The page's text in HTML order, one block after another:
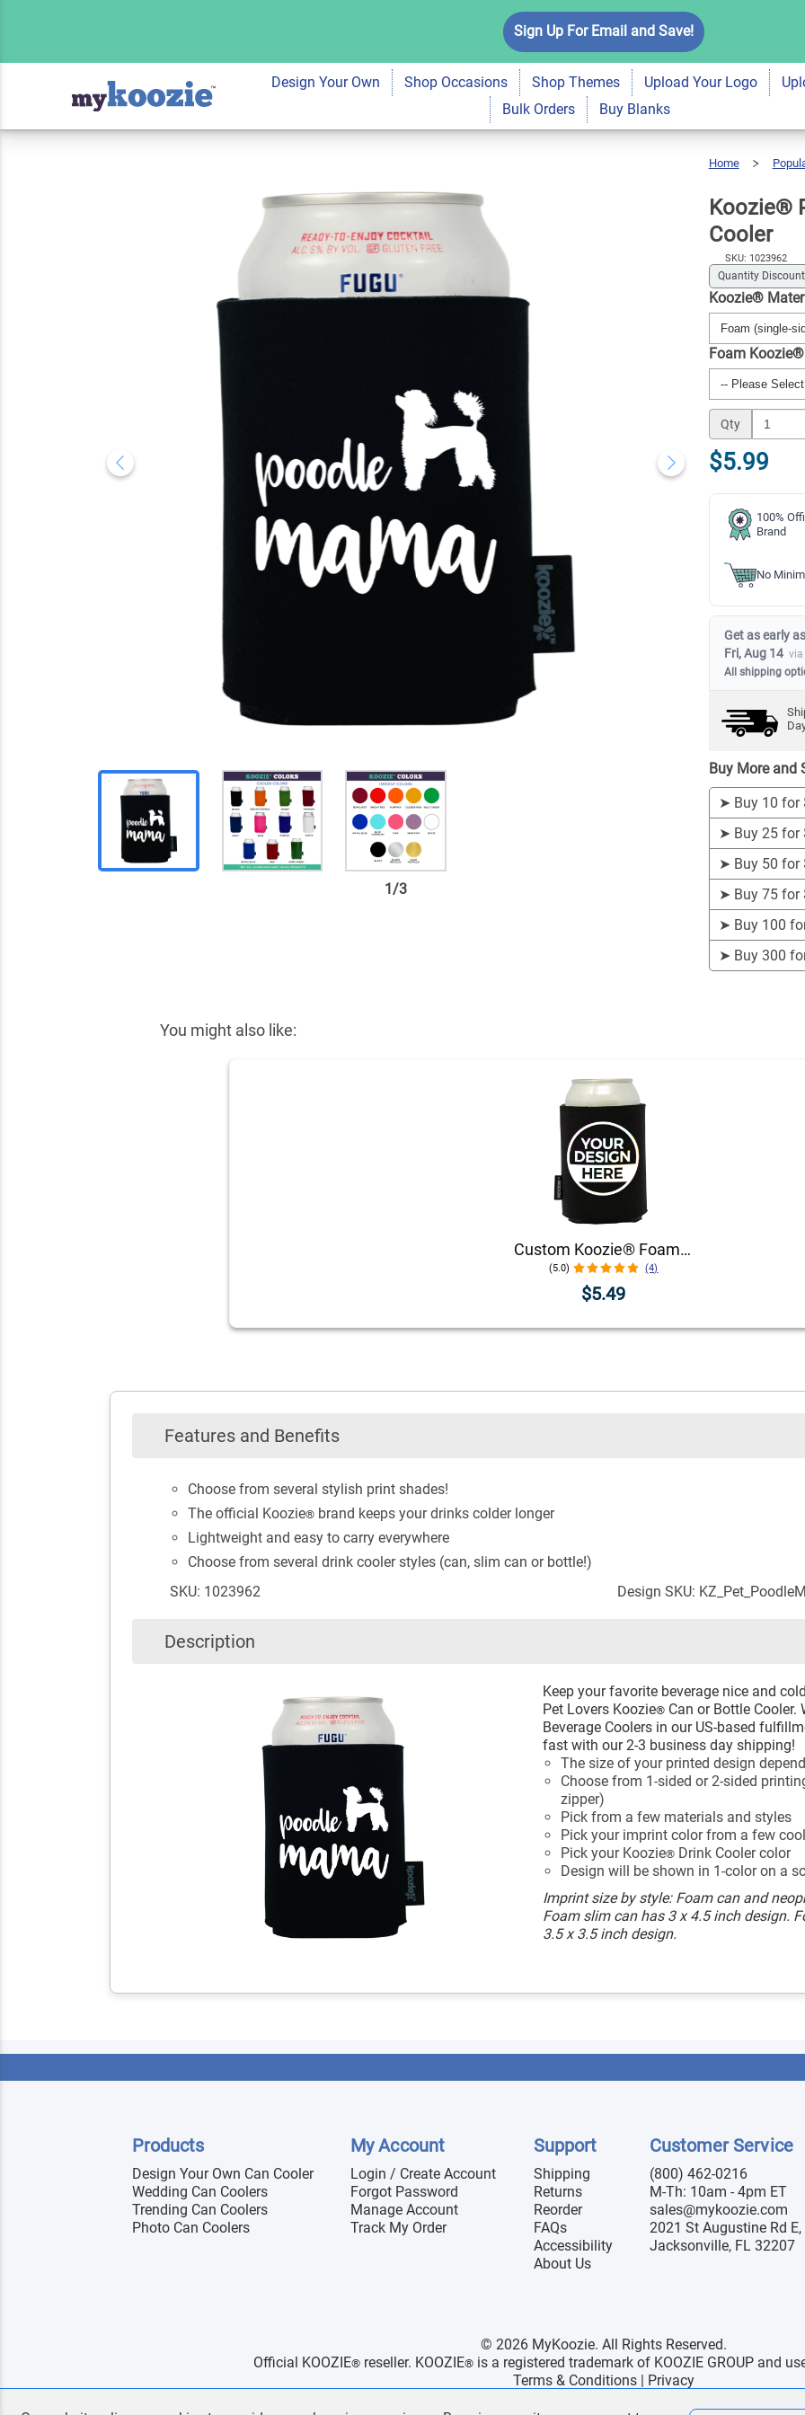
Sign Up For Email and Save!
Design Your Own Shop Occasions Shop Themes Upload Your Logo
Bulk Orders
Buy Blanks
1 /3
Home
Lovers
Drink
Cooler
Koozie®
Cooler
SKU: 1023962
Quantity
Koozie®
Foam
Qty
$5.99
100%
Brand
No
Get as early
Fri, Aug 14 via
All shipping
Buy More and
➤ Buy 10 for
➤ Buy 25 for
➤ Buy 50 for
➤ Buy 75 for
➤ Buy 100
➤ Buy 300
You might also like:
Custom Koozie® Foam Can Cooler | 1 Color 1 Side
(5.0) (4)
$5.49
Features and Benefits
Choose from several stylish print shades!
The official Koozie® brand keeps your drinks colder longer
Lightweight and easy to carry everywhere
Choose from several drink cooler styles (can, slim can or bottle!)
SKU: 1023962
Design SKU:
Description
Keep your favorite beverage nice and
Pet Lovers Koozie® Can or Bottle
Beverage Coolers in our US-based
fast with our 2-3 business day shipping!
The size of your printed design
Choose from 1-sided or 2-sided
zipper)
Pick from a few materials and styles
Pick your imprint color from a few
Pick your Koozie® Drink Cooler color
Design will be shown in 1-color on a
Imprint size by style: Foam can and
Foam slim can has 3 x 4.5 inch design.
3.5 x 3.5 inch design.
Koozie® Poodle Mama Pet Lovers Drink
Cooler
$5.99
Products
Design Your Own Can Cooler
Wedding Can Coolers
Trending Can Coolers
Photo Can Coolers
My Account
Login / Create Account
Forgot Password
Manage Account
Track My Order
Support
Shipping
Returns
Reorder
FAQs
Accessibility
About Us
Customer Service
(800) 462-0216
M-Th: 10am - 4pm ET
sales@mykoozie.com
2021 St Augustine Rd
Jacksonville, FL 32207
© 2026 MyKoozie. All Rights Reserved.
Official KOOZIE®reseller. KOOZIE®is a registered trademark of KOOZIE GROUP and
Terms & Conditions | Privacy